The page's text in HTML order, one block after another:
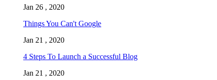
Jan 26 , 2020
Things You Can't Google
Jan 21 , 2020
4 Steps To Launch a Successful Blog
Jan 21 , 2020